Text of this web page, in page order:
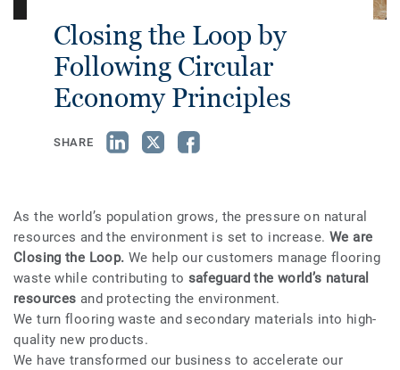
Closing the Loop by
Following Circular
Economy Principles
SHARE
As the world’s population grows, the pressure on natural
resources and the environment is set to increase.We are
Closing the Loop. We help our customers manage flooring
waste while contributing to safeguard the world’s natural
resources and protecting the environment.
We turn flooring waste and secondary materials into high-
quality new products.
We have transformed our business to accelerate our